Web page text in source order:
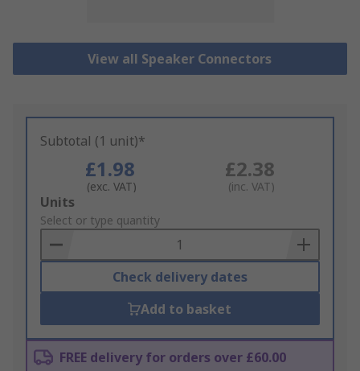
View all Speaker Connectors
Subtotal (1 unit)*
£1.98
(exc. VAT)
£2.38
(inc. VAT)
Add
to
Basket
Units
Select or type quantity
Check delivery dates
Add to basket
FREE delivery for orders over £60.00